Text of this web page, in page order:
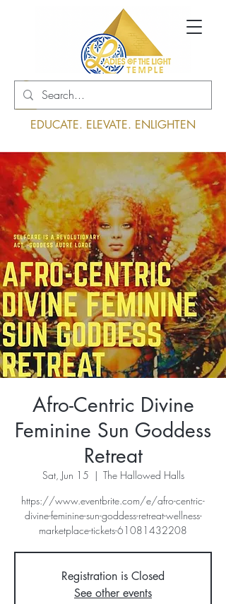
Log In
EDUCATE. ELEVATE. ENLIGHTEN
Afro-Centric Divine
Feminine Sun Goddess
Retreat
Sat, Jun 15
  |
The Hallowed Halls
https://www.eventbrite.com/e/afro-centric-
divine-feminine-sun-goddess-retreat-wellness-
marketplace-tickets-61081432208
Registration is Closed
See other events